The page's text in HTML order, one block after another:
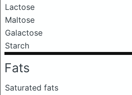
Lactose
Maltose
Galactose
Starch
Fats
Saturated fats